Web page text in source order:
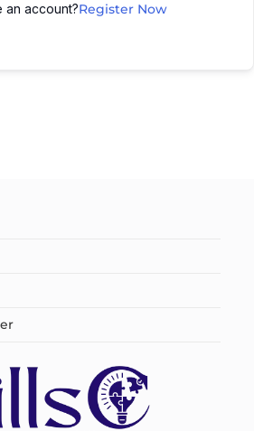
an account?Register Now